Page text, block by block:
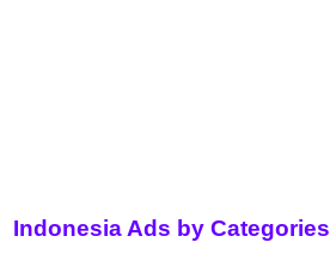
Indonesia Ads by Categories